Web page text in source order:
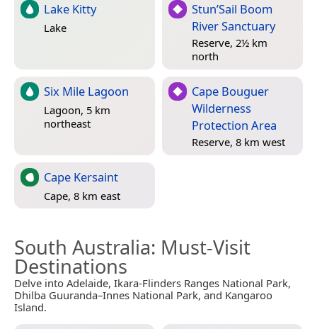
Lake Kitty
Lake
Stun’Sail Boom
River Sanctuary
Reserve, 2½ km
north
Six Mile Lagoon
Lagoon, 5 km
northeast
Cape Bouguer
Wilderness
Protection Area
Reserve, 8 km west
Cape Kersaint
Cape, 8 km east
South Australia: Must-Visit
Destinations
Delve into Adelaide, Ikara-Flinders Ranges National Park,
Dhilba Guuranda–Innes National Park, and Kangaroo
Island.